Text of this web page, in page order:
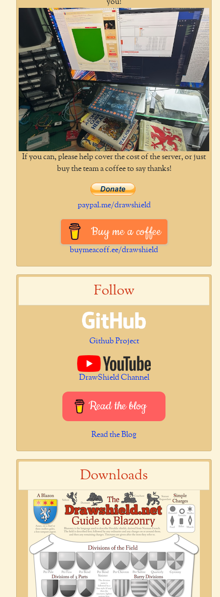
you!
If you can, please help cover the cost of the server, or just
buy the team a coffee to say thanks!
paypal.me/drawshield
Buy me a coffee
buymeacoff.ee/drawshield
Follow
Github Project
DrawShield Channel
Read the blog
Read the Blog
Downloads